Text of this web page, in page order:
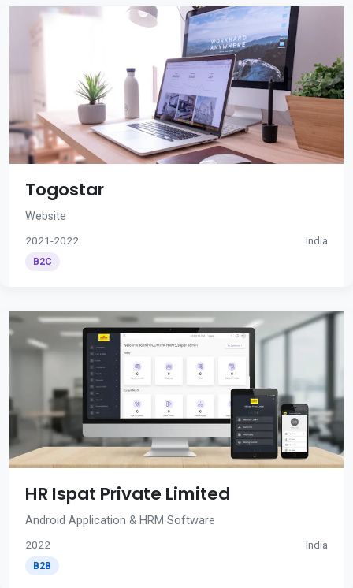
Togostar
Website
2021-2022 India
B2C
HR Ispat Private Limited
Android Application & HRM Software
2022 India
B2B